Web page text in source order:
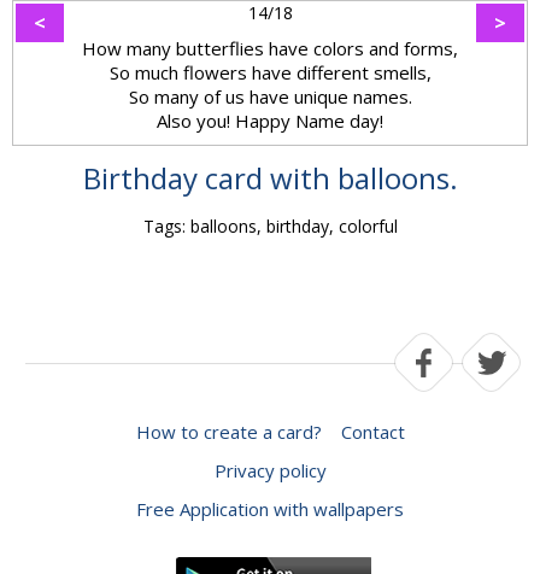
< 14/18 >
How many butterflies have colors and forms,
So much flowers have different smells,
So many of us have unique names.
Also you! Happy Name day!
Birthday card with balloons.
Tags: balloons, birthday, colorful
How to create a card?
Contact
Privacy policy
Free Application with wallpapers